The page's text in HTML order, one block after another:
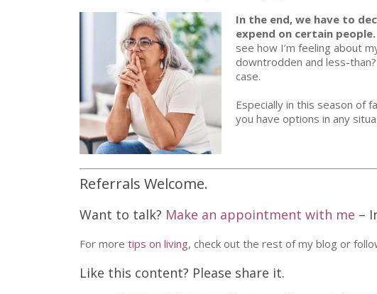
In the end, we have to
expend on certain people.
see how I’m feeling about
downtrodden and less-
case.
Especially in this season of
you have options in any
Referrals Welcome.
Want to talk? Make an appointment with me –
For more tips on living, check out the rest of my blog or
Like this content? Please share it.